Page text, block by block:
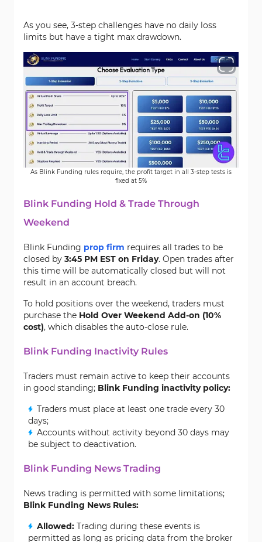
As you see, 3-step challenges have no daily loss
limits but have a tight max drawdown.
As Blink Funding rules require, the profit target in all 3-step tests is
fixed at 5%
Blink Funding Hold & Trade Through
Weekend
Blink Funding prop firm requires all trades to be
closed by 3:45 PM EST on Friday. Open trades after
this time will be automatically closed but will not
result in an account breach.
To hold positions over the weekend, traders must
purchase the Hold Over Weekend Add-on (10%
cost), which disables the auto-close rule.
Blink Funding Inactivity Rules
Traders must remain active to keep their accounts
in good standing; Blink Funding inactivity policy:
Traders must place at least one trade every 30
days;
Accounts without activity beyond 30 days may
be subject to deactivation.
Blink Funding News Trading
News trading is permitted with some limitations;
Blink Funding News Rules:
Allowed: Trading during these events is
permitted as long as pricing data from the broker